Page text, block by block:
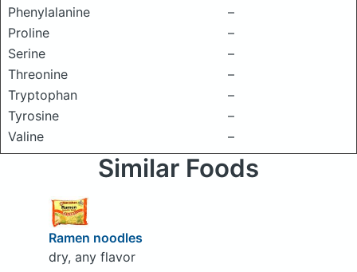
Phenylalanine
–
Proline
–
Serine
–
Threonine
–
Tryptophan
–
Tyrosine
–
Valine
–
Similar Foods
Ramen noodles
dry, any flavor